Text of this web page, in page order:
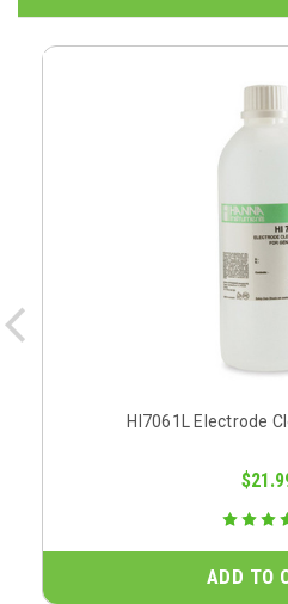
HI7061L Electrode
ADD TO